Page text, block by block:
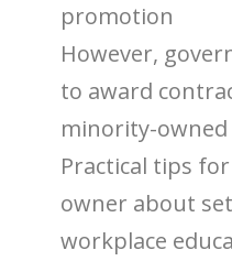
promotion
However,
to award
minority-owned
Practical tips
owner about
workplace